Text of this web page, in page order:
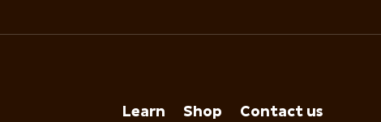
Learn Shop Contact us